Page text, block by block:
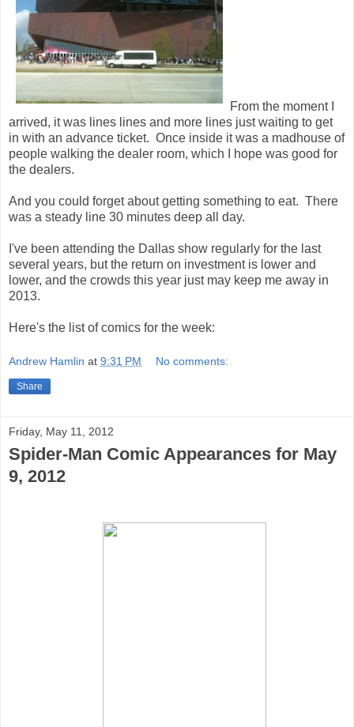
From the moment I
arrived, it was lines lines and more lines just waiting to get
in with an advance ticket. Once inside it was a madhouse of
people walking the dealer room, which I hope was good for
the dealers.
And you could forget about getting something to eat. There
was a steady line 30 minutes deep all day.
I've been attending the Dallas show regularly for the last
several years, but the return on investment is lower and
lower, and the crowds this year just may keep me away in
2013.
Here's the list of comics for the week:
Andrew Hamlin at 9:31 PM No comments:
Share
Friday, May 11, 2012
Spider-Man Comic Appearances for May
9, 2012